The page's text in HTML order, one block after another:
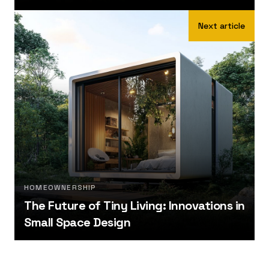
Next article
HOMEOWNERSHIP
The Future of Tiny Living: Innovations in
Small Space Design